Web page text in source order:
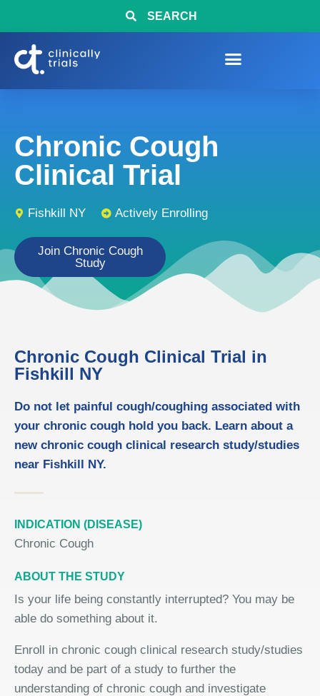
SEARCH
Chronic Cough
Clinical Trial
Fishkill NY Actively Enrolling
Join Chronic Cough
Study
Chronic Cough Clinical Trial in
Fishkill NY
Do not let painful cough/coughing associated with
your chronic cough hold you back. Learn about a
new chronic cough clinical research study/studies
near Fishkill NY.
INDICATION (DISEASE)
Chronic Cough
ABOUT THE STUDY
Is your life being constantly interrupted? You may be
able do something about it.
Enroll in chronic cough clinical research study/studies
today and be part of a study to further the
understanding of chronic cough and investigate